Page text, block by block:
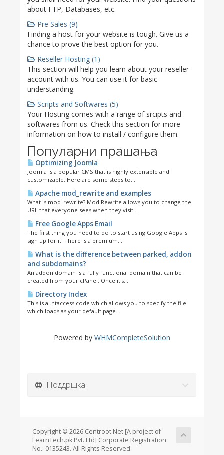
about FTP, Databases, etc.
Pre Sales (9)
Finding a host for your website is tough. Give us a
chance to prove the best option for you.
Reseller Hosting (1)
This section will help you learn about your reseller
account with us. You can use it for basic
understanding.
Scripts and Softwares (5)
Your Hosting comes with a range of srcipts and
softwares from us. Check this section for more
information on how to install / configure them.
Популарни прашања
Optimizing Joomla
Joomla is a popular CMS that is highly extensible and
customizable. Here are some steps to...
Apache mod_rewrite and examples
What is mod_rewrite? Mod Rewrite allows you to change the
URL that everyone sees when they visit...
Free Google Apps Email
The first thing you need to do to start using Google Apps is
sign up for it. There is a premium...
What is the difference between parked, addon
and subdomains?
An addon domain is a fully functional domain that can be
created from your cPanel. Once it's...
Directory Index
This is a .htaccess code which allows you to specify the file
which loads as your default page...
Powered by WHMCompleteSolution
Поддршка
Copyright © 2026 Centroot.Net [A project of
LearnTech.pk Pvt. Ltd] Corporate Registration
No.: 0135243. All Rights Reserved.